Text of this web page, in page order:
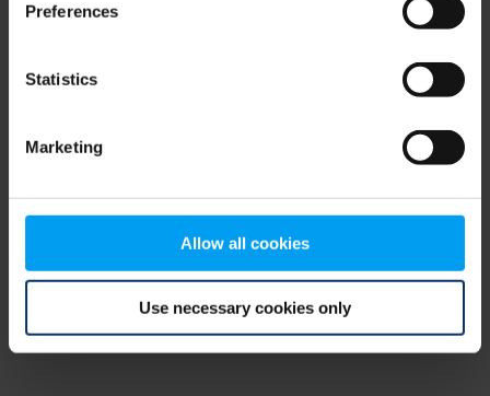
Preferences
Statistics
Marketing
Allow all cookies
Use necessary cookies only